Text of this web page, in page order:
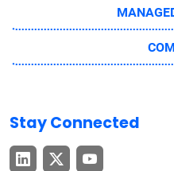
Stay Connected